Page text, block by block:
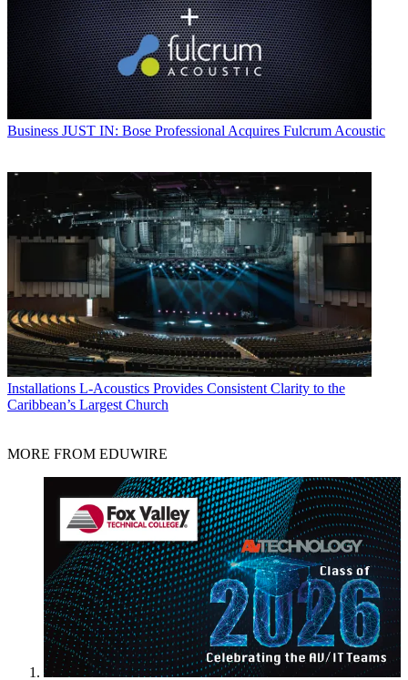
Business JUST IN: Bose Professional Acquires Fulcrum Acoustic
Installations L-Acoustics Provides Consistent Clarity to the
Caribbean’s Largest Church
MORE FROM EDUWIRE